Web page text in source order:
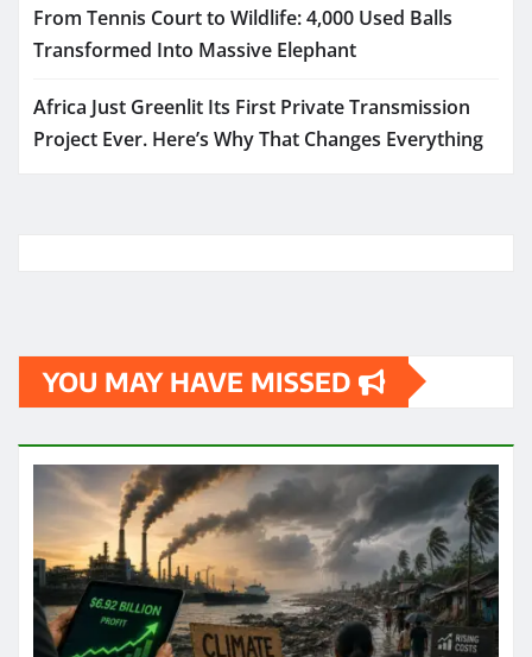
From Tennis Court to Wildlife: 4,000 Used Balls
Transformed Into Massive Elephant
Africa Just Greenlit Its First Private Transmission
Project Ever. Here’s Why That Changes Everything
YOU MAY HAVE MISSED